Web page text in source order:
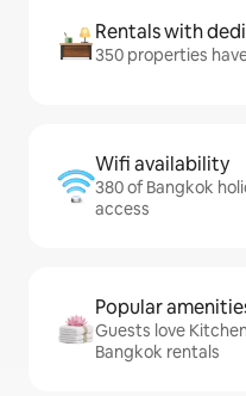
Rentals with
350 properties
Wifi availability
380 of Bangkok
access
Popular
Guests love
Bangkok rentals